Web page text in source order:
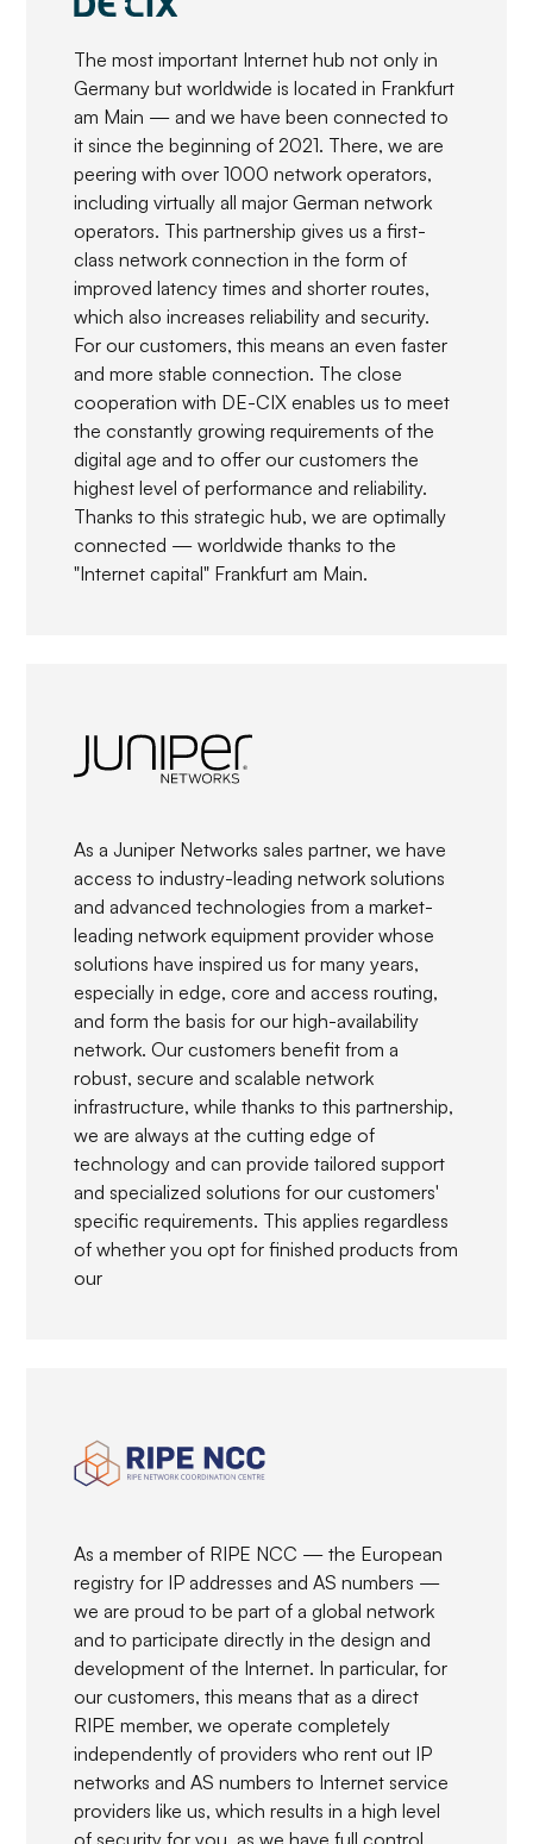
The most important Internet hub not only in
Germany but worldwide is located in Frankfurt
am Main — and we have been connected to
it since the beginning of 2021. There, we are
peering with over 1000 network operators,
including virtually all major German network
operators. This partnership gives us a first-
class network connection in the form of
improved latency times and shorter routes,
which also increases reliability and security.
For our customers, this means an even faster
and more stable connection. The close
cooperation with DE-CIX enables us to meet
the constantly growing requirements of the
digital age and to offer our customers the
highest level of performance and reliability.
Thanks to this strategic hub, we are optimally
connected — worldwide thanks to the
"Internet capital" Frankfurt am Main.
As a Juniper Networks sales partner, we have
access to industry-leading network solutions
and advanced technologies from a market-
leading network equipment provider whose
solutions have inspired us for many years,
especially in edge, core and access routing,
and form the basis for our high-availability
network. Our customers benefit from a
robust, secure and scalable network
infrastructure, while thanks to this partnership,
we are always at the cutting edge of
technology and can provide tailored support
and specialized solutions for our customers'
specific requirements. This applies regardless
of whether you opt for finished products from
our
As a member of RIPE NCC — the European
registry for IP addresses and AS numbers —
we are proud to be part of a global network
and to participate directly in the design and
development of the Internet. In particular, for
our customers, this means that as a direct
RIPE member, we operate completely
independently of providers who rent out IP
networks and AS numbers to Internet service
providers like us, which results in a high level
of security for you, as we have full control